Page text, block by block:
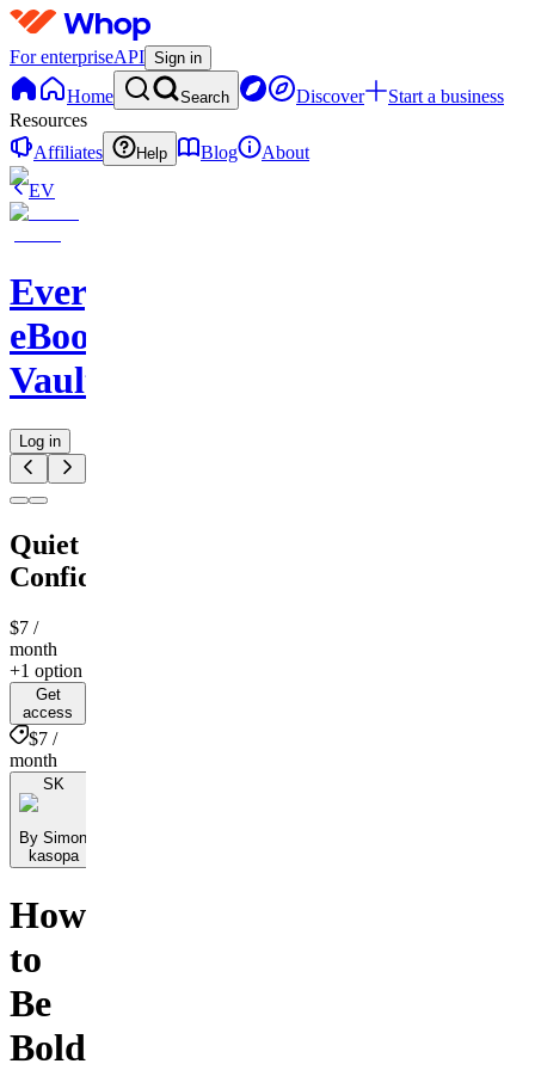
For enterpriseAPI Sign in
Home Search Discover
Start a business
Resources
Affiliates
Help Blog
About
EV
Evergreen
eBook
Vault
Log in
Quiet
Confidence
$7 /
month
+1 option
Get
access
$7 /
month
SK
By Simon
kasopa
How
to
Be
Bold